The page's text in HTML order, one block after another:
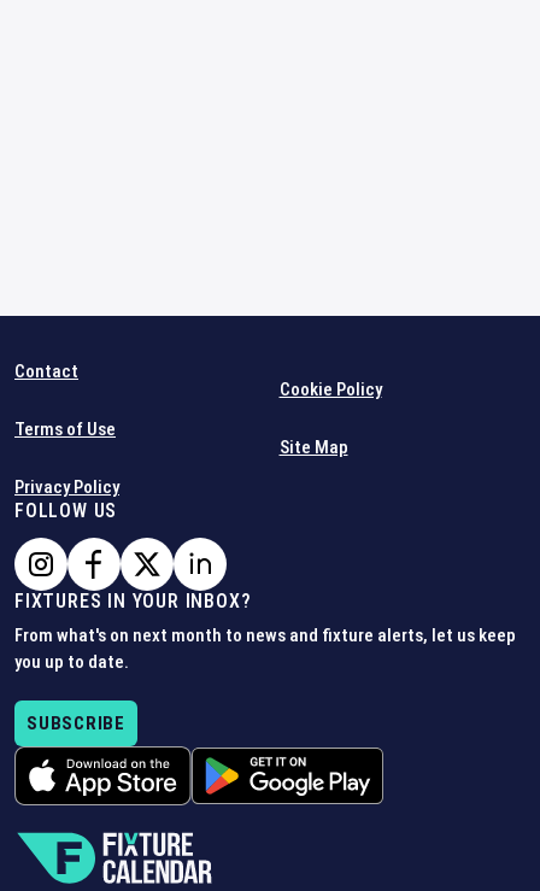
Contact
Terms of Use
Privacy Policy
Cookie Policy
Site Map
FOLLOW US
FIXTURES IN YOUR INBOX?
From what's on next month to news and fixture alerts, let us keep
you up to date.
SUBSCRIBE